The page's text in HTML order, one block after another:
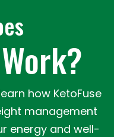
Work?
how KetoFuse
management
energy and well-